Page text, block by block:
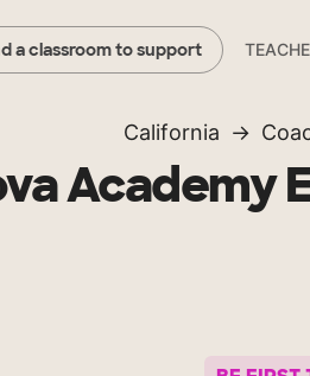
a classroom to support
California
Academy